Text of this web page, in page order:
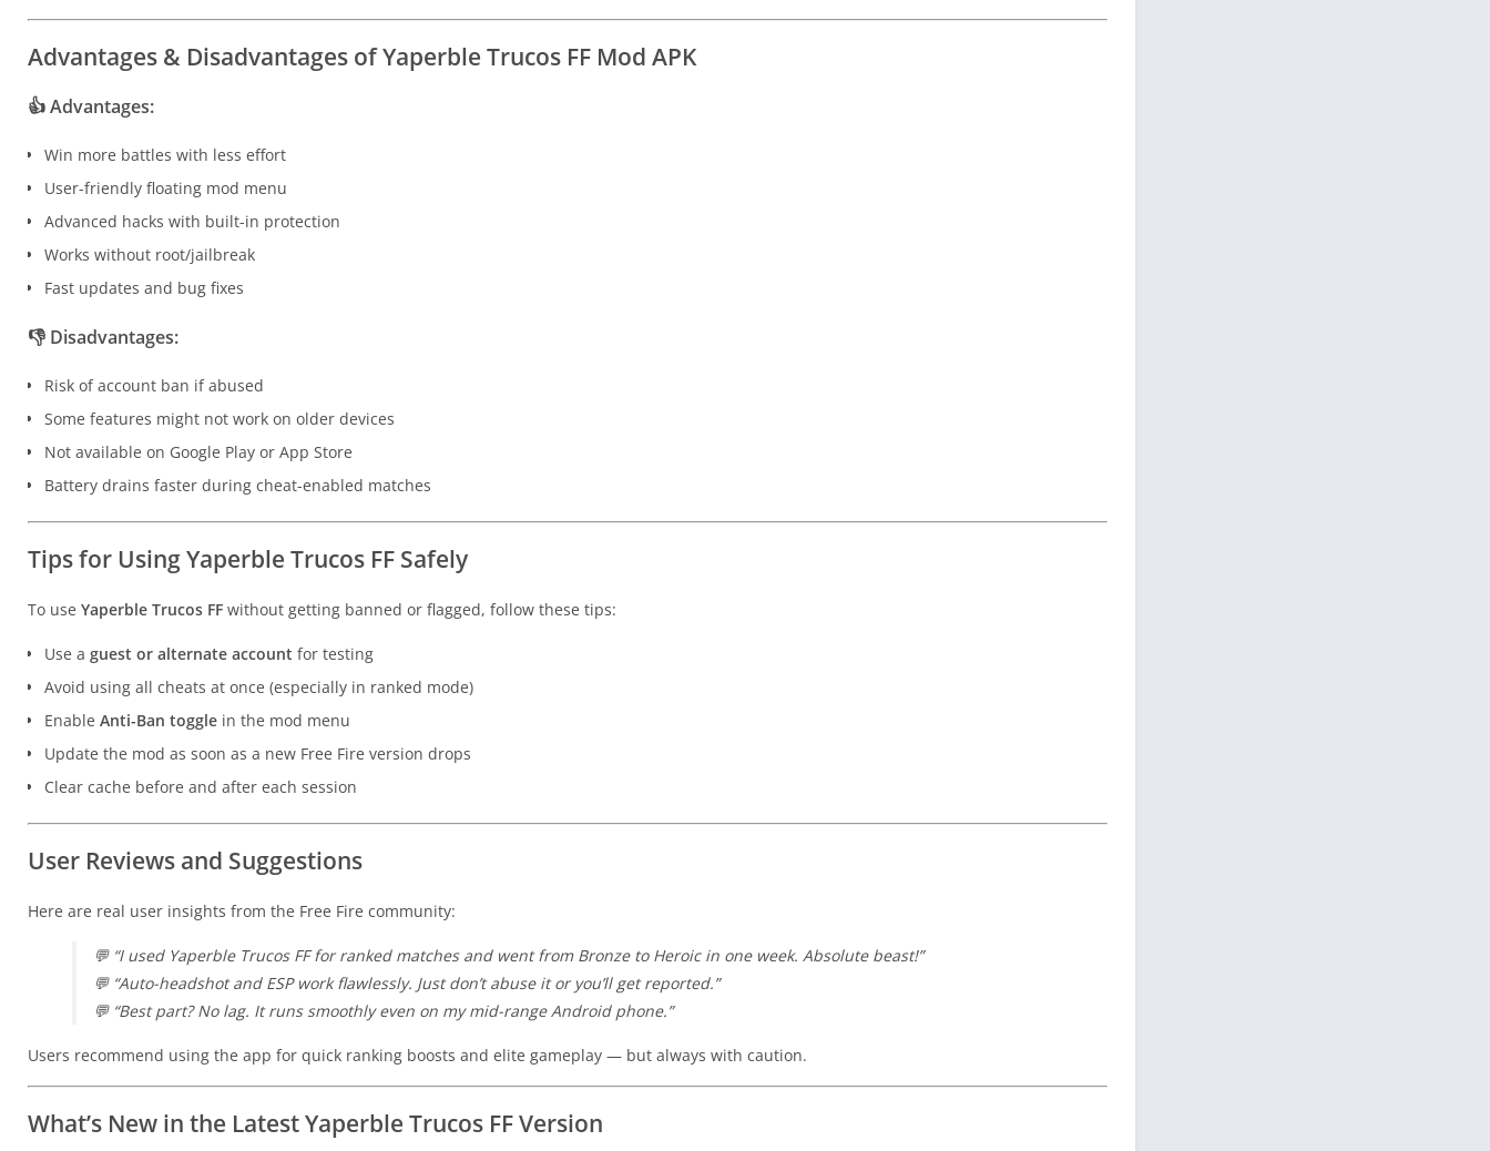
Advantages & Disadvantages of Yaperble Trucos FF Mod APK
👍Advantages:
Win more battles with less effort
User-friendly floating mod menu
Advanced hacks with built-in protection
Works without root/jailbreak
Fast updates and bug fixes
👎 Disadvantages:
Risk of account ban if abused
Some features might not work on older devices
Not available on Google Play or App Store
Battery drains faster during cheat-enabled matches
Tips for Using Yaperble Trucos FF Safely
To use Yaperble Trucos FF without getting banned or flagged, follow these tips:
Use a guest or alternate account for testing
Avoid using all cheats at once (especially in ranked mode)
Enable Anti-Ban toggle in the mod menu
Update the mod as soon as a new Free Fire version drops
Clear cache before and after each session
User Reviews and Suggestions
Here are real user insights from the Free Fire community:
💬 “I used Yaperble Trucos FF for ranked matches and went from Bronze to Heroic in one week. Absolute beast!”
💬 “Auto-headshot and ESP work flawlessly. Just don’t abuse it or you’ll get reported.”
💬 “Best part? No lag. It runs smoothly even on my mid-range Android phone.”
Users recommend using the app for quick ranking boosts and elite gameplay — but always with caution.
What’s New in the Latest Yaperble Trucos FF Version